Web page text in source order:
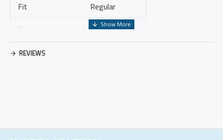
Fit
Regular
Occasion
Leisure
Thickness
REVIEWS